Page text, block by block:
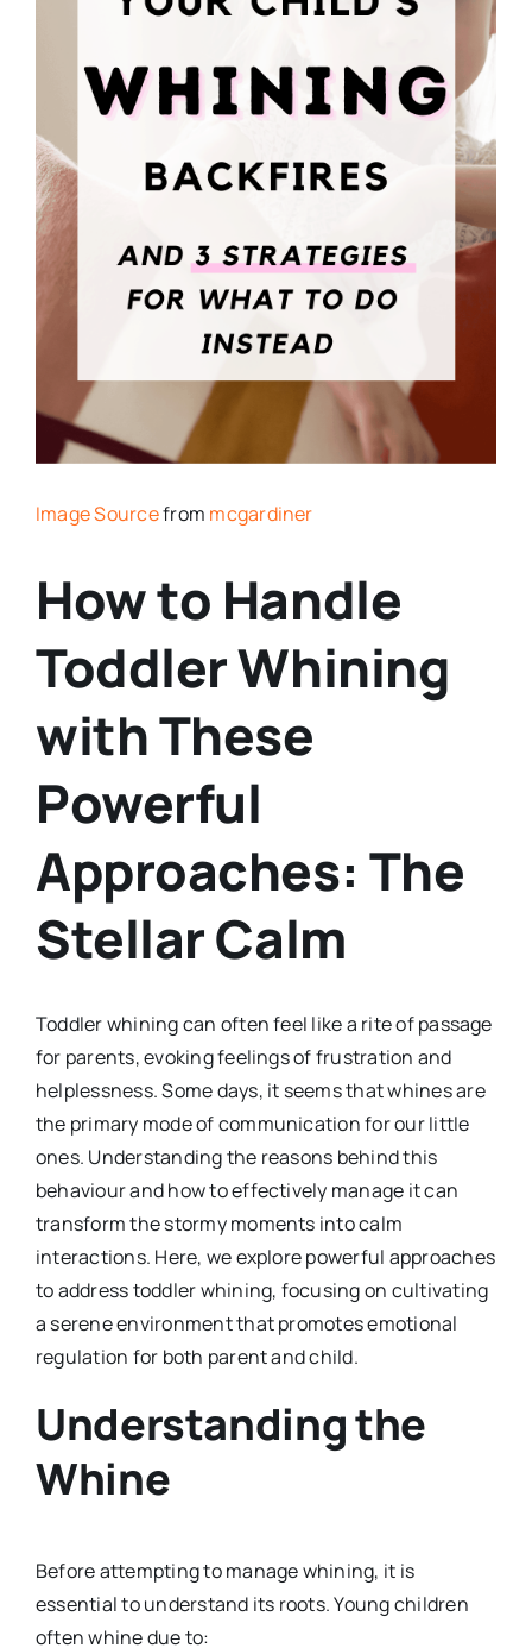
Image Sourcefrom mcgardiner
How to Handle
Toddler Whining
with These
Powerful
Approaches: The
Stellar Calm
Toddler whining can often feel like a rite of passage
for parents, evoking feelings of frustration and
helplessness. Some days, it seems that whines are
the primary mode of communication for our little
ones. Understanding the reasons behind this
behaviour and how to effectively manage it can
transform the stormy moments into calm
interactions. Here, we explore powerful approaches
to address toddler whining, focusing on cultivating
a serene environment that promotes emotional
regulation for both parent and child.
Understanding the
Whine
Before attempting to manage whining, it is
essential to understand its roots. Young children
often whine due to: